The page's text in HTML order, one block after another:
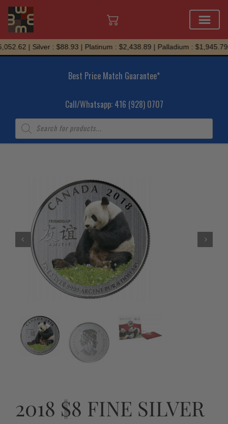
Skip
to
| Silver : $88.93 | Platinum : $2,438.89 | Palladium : $1,945.79
Best Price Match Guarantee*
Call/Whatsapp: 416 (928) 0707
Products
search
2018 $8 FINE SILVER